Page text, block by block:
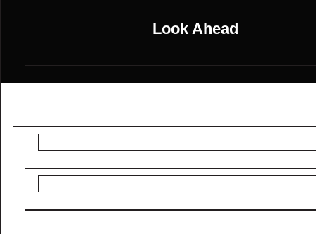
Look Ahead